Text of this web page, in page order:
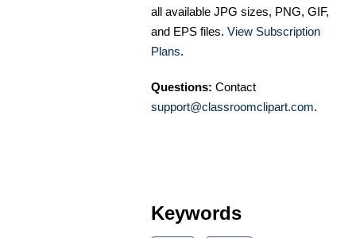
all available JPG sizes, PNG, GIF,
and EPS files. View Subscription
Plans.
Questions: Contact
support@classroomclipart.com.
Keywords